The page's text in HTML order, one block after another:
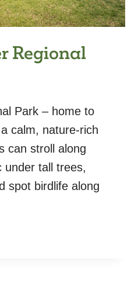
Regional
Park – home to
calm, nature-rich
can stroll along
under tall trees,
spot birdlife along